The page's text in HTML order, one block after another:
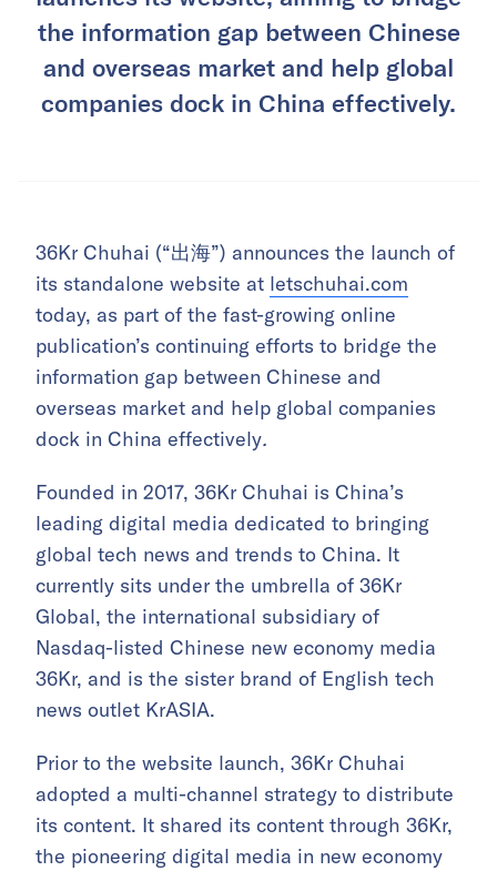
the information gap between Chinese
and overseas market and help global
companies dock in China effectively.
36Kr Chuhai (“出海”) announces the launch of
its standalone website at letschuhai.com
today, as part of the fast-growing online
publication’s continuing efforts to bridge the
information gap between Chinese and
overseas market and help global companies
dock in China effectively.
Founded in 2017, 36Kr Chuhai is China’s
leading digital media dedicated to bringing
global tech news and trends to China. It
currently sits under the umbrella of 36Kr
Global, the international subsidiary of
Nasdaq-listed Chinese new economy media
36Kr, and is the sister brand of English tech
news outlet KrASIA.
Prior to the website launch, 36Kr Chuhai
adopted a multi-channel strategy to distribute
its content. It shared its content through 36Kr,
the pioneering digital media in new economy